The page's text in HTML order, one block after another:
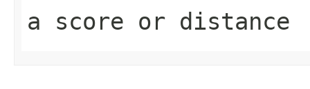
a score or distance